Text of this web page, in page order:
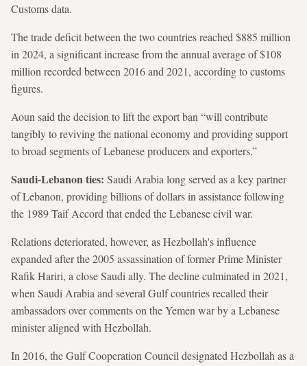
Customs data.
The trade deficit between the two countries reached $885 million
in 2024, a significant increase from the annual average of $108
million recorded between 2016 and 2021, according to customs
figures.
Aoun said the decision to lift the export ban “will contribute
tangibly to reviving the national economy and providing support
to broad segments of Lebanese producers and exporters.”
Saudi-Lebanon ties: Saudi Arabia long served as a key partner
of Lebanon, providing billions of dollars in assistance following
the 1989 Taif Accord that ended the Lebanese civil war.
Relations deteriorated, however, as Hezbollah's influence
expanded after the 2005 assassination of former Prime Minister
Rafik Hariri, a close Saudi ally. The decline culminated in 2021,
when Saudi Arabia and several Gulf countries recalled their
ambassadors over comments on the Yemen war by a Lebanese
minister aligned with Hezbollah.
In 2016, the Gulf Cooperation Council designated Hezbollah as a